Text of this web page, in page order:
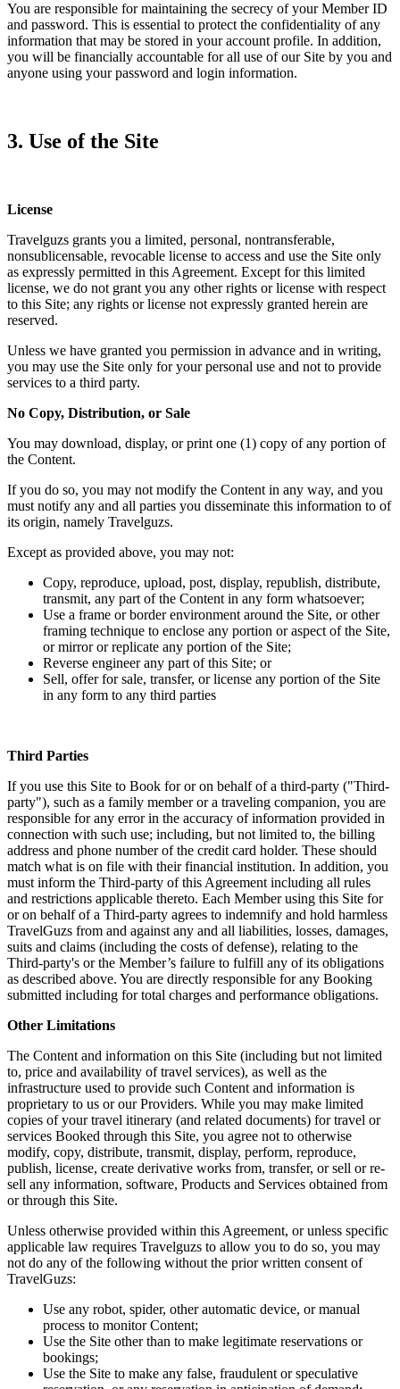
You are responsible for maintaining the secrecy of your Member ID
and password. This is essential to protect the confidentiality of any
information that may be stored in your account profile. In addition,
you will be financially accountable for all use of our Site by you and
anyone using your password and login information.
3. Use of the Site
License
Travelguzs grants you a limited, personal, nontransferable,
nonsublicensable, revocable license to access and use the Site only
as expressly permitted in this Agreement. Except for this limited
license, we do not grant you any other rights or license with respect
to this Site; any rights or license not expressly granted herein are
reserved.
Unless we have granted you permission in advance and in writing,
you may use the Site only for your personal use and not to provide
services to a third party.
No Copy, Distribution, or Sale
You may download, display, or print one (1) copy of any portion of
the Content.
If you do so, you may not modify the Content in any way, and you
must notify any and all parties you disseminate this information to of
its origin, namely Travelguzs.
Except as provided above, you may not:
Copy, reproduce, upload, post, display, republish, distribute,
transmit, any part of the Content in any form whatsoever;
Use a frame or border environment around the Site, or other
framing technique to enclose any portion or aspect of the Site,
or mirror or replicate any portion of the Site;
Reverse engineer any part of this Site; or
Sell, offer for sale, transfer, or license any portion of the Site
in any form to any third parties
Third Parties
If you use this Site to Book for or on behalf of a third-party ("Third-
party"), such as a family member or a traveling companion, you are
responsible for any error in the accuracy of information provided in
connection with such use; including, but not limited to, the billing
address and phone number of the credit card holder. These should
match what is on file with their financial institution. In addition, you
must inform the Third-party of this Agreement including all rules
and restrictions applicable thereto. Each Member using this Site for
or on behalf of a Third-party agrees to indemnify and hold harmless
TravelGuzs from and against any and all liabilities, losses, damages,
suits and claims (including the costs of defense), relating to the
Third-party's or the Member’s failure to fulfill any of its obligations
as described above. You are directly responsible for any Booking
submitted including for total charges and performance obligations.
Other Limitations
The Content and information on this Site (including but not limited
to, price and availability of travel services), as well as the
infrastructure used to provide such Content and information is
proprietary to us or our Providers. While you may make limited
copies of your travel itinerary (and related documents) for travel or
services Booked through this Site, you agree not to otherwise
modify, copy, distribute, transmit, display, perform, reproduce,
publish, license, create derivative works from, transfer, or sell or re-
sell any information, software, Products and Services obtained from
or through this Site.
Unless otherwise provided within this Agreement, or unless specific
applicable law requires Travelguzs to allow you to do so, you may
not do any of the following without the prior written consent of
TravelGuzs:
Use any robot, spider, other automatic device, or manual
process to monitor Content;
Use the Site other than to make legitimate reservations or
bookings;
Use the Site to make any false, fraudulent or speculative